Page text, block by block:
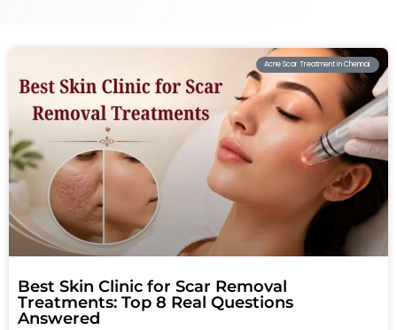
Acne Scar Treatment in Chennai
Best Skin Clinic for Scar Removal
Treatments: Top 8 Real Questions
Answered